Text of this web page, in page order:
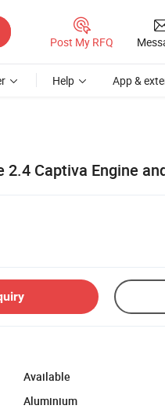
Post My RFQ
Help App &
2.4 Captiva Engine
Available
Aluminium